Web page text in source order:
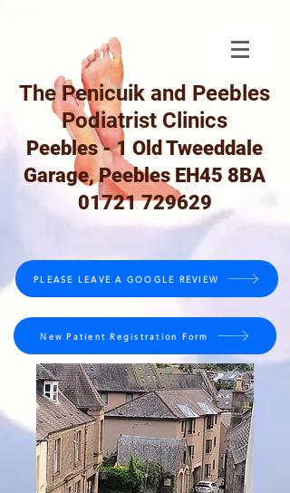
The Penicuik and Peebles
Podiatrist Clinics
Peebles - 1 Old Tweeddale
Garage, Peebles EH45 8BA
01721 729629
PLEASE LEAVE A GOOGLE REVIEW
New Patient Registration Form